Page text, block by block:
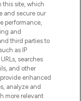
this site, which
and secure our
performance,
and
third parties to
as IP
searches
and other
enhanced
analyze and
more relevant